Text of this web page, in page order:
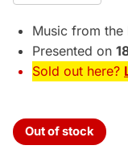
Music from the
Presented on
Sold out here?
Out of stock